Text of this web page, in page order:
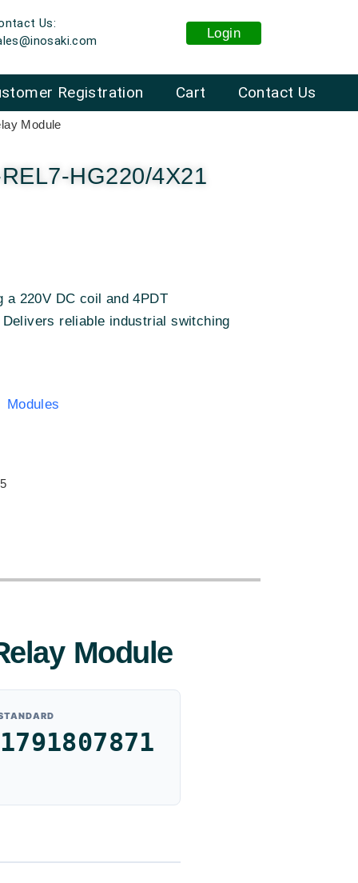
Us:
Login
Cart Contact Us
Registration
Module
HG220/4X21
a 220V DC coil and 4PDT
reliable industrial switching
Module